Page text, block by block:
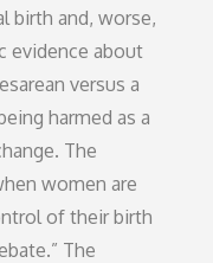
birth and, worse,
evidence about
versus a
harmed as a
The
women are
of their birth
The